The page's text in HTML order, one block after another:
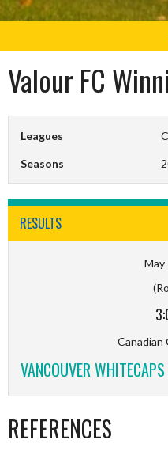
Valour FC
Leagues
Seasons
RESULTS
May
Canadian
VANCOUVER
REFERENCES